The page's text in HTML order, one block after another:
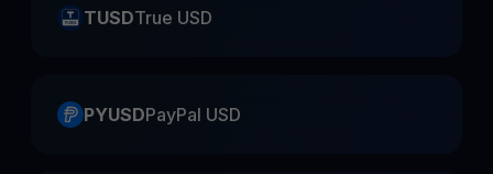
TUSDTrue USD
PYUSDPayPal USD